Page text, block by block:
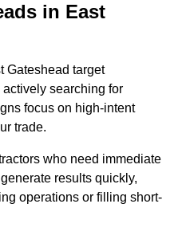
in East
Gateshead target
searching for
focus on high-intent
trade.
who need immediate
results quickly,
operations or filling short-